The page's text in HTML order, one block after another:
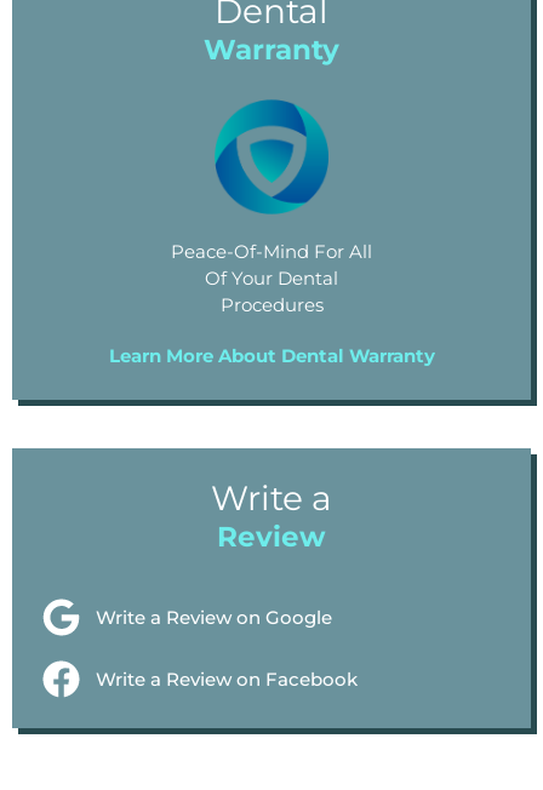
Dental
Warranty
Peace-Of-Mind For All
Of Your Dental
Procedures
Learn More About Dental Warranty
Write a
Review
Write a Review on Google
Write a Review on Facebook